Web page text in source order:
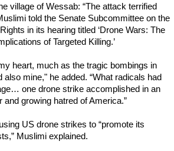
village of Wessab: “The attack terrified
told the Senate Subcommittee on the
in its hearing titled ‘Drone Wars: The
of Targeted Killing.’
heart, much as the tragic bombings in
mine," he added. “What radicals had
one drone strike accomplished in an
growing hatred of America.”
US drone strikes to “promote its
Muslimi explained.